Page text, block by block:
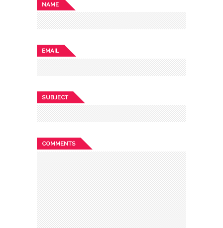
NAME
EMAIL
SUBJECT
COMMENTS